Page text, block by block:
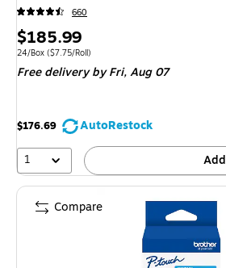
660
Price
is
$185.99
Unit of measure 24/Box Price per unit $7.75/Roll
24/Box ($7.75/Roll)
Free deliveryby Fri, Aug 07
$176.69
AutoRestock
1
Add
Compare